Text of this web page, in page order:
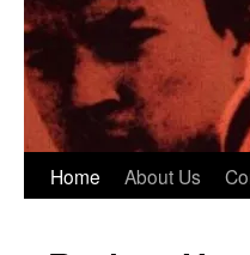
Home About Us